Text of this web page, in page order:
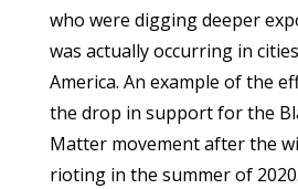
who were digging deeper
was actually occurring in
America. An example of the
the drop in support for the
Matter movement after the
rioting in the summer of